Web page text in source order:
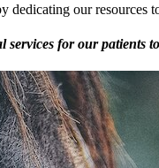
our resources
for our patients